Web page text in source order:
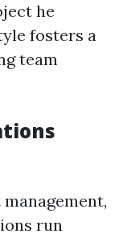
he
fosters a
team
run